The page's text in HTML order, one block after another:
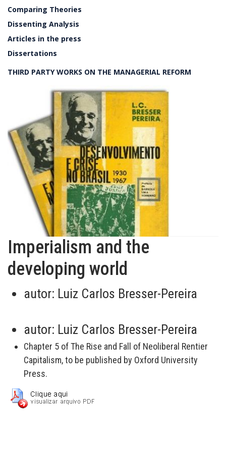
Comparing Theories
Dissenting Analysis
Articles in the press
Dissertations
THIRD PARTY WORKS ON THE MANAGERIAL REFORM
Imperialism and the
developing world
autor: Luiz Carlos Bresser-Pereira
autor: Luiz Carlos Bresser-Pereira
Chapter 5 of The Rise and Fall of Neoliberal Rentier
Capitalism, to be published by Oxford University
Press.